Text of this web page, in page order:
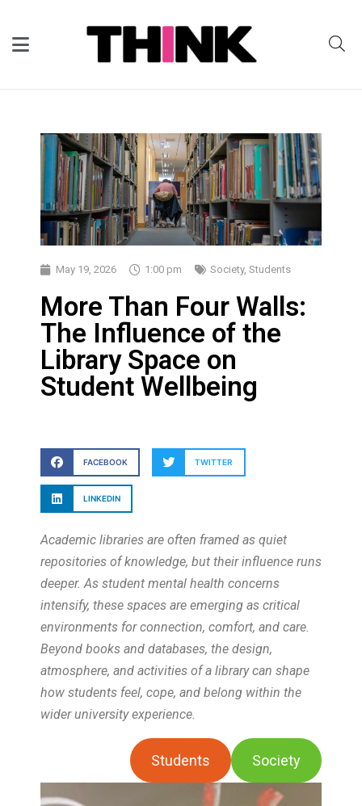
May 19, 2026 1:00 pm Society, Students
More Than Four Walls:
The Influence of the
Library Space on
Student Wellbeing
FACEBOOK TWITTER
LINKEDIN
Academic libraries are often framed as quiet
repositories of knowledge, but their influence runs
deeper. As student mental health concerns
intensify, these spaces are emerging as critical
environments for connection, comfort, and care.
Beyond books and databases, the design,
atmosphere, and activities of a library can shape
how students feel, cope, and belong within the
wider university experience.
Students Society